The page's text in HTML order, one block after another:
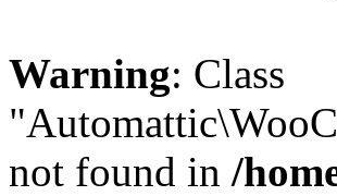
Warning: Class
not found in /